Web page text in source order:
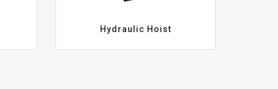
Hydraulic Hoist